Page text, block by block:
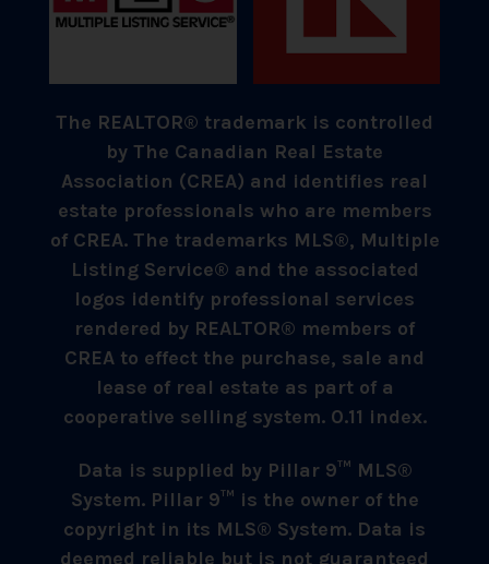
The REALTOR® trademark is controlled
by The Canadian Real Estate
Association (CREA) and identifies real
estate professionals who are members
of CREA. The trademarks MLS®, Multiple
Listing Service® and the associated
logos identify professional services
rendered by REALTOR® members of
CREA to effect the purchase, sale and
lease of real estate as part of a
cooperative selling system. 0.11 index.
Data is supplied by Pillar 9™ MLS®
System. Pillar 9™ is the owner of the
copyright in its MLS® System. Data is
deemed reliable but is not guaranteed